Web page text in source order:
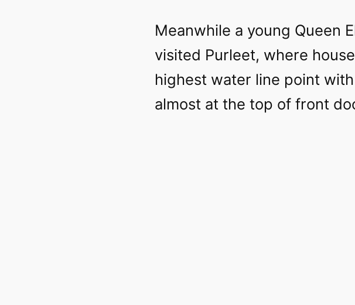
Meanwhile a young Queen
visited Purleet, where
highest water line point
almost at the top of front